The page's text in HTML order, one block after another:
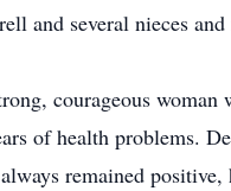
and several nieces and
courageous woman
of health problems.
remained positive,